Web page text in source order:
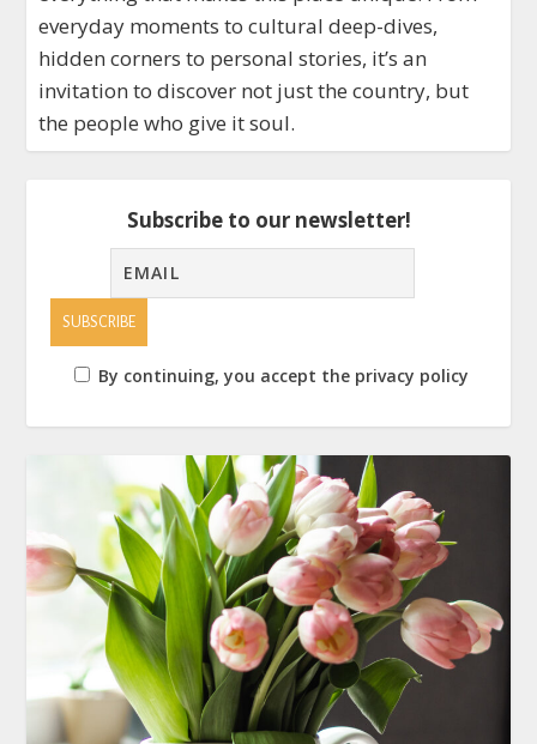
everyday moments to cultural deep-dives,
hidden corners to personal stories, it’s an
invitation to discover not just the country, but
the people who give it soul.
Subscribe to our newsletter!
By continuing, you accept the privacy policy